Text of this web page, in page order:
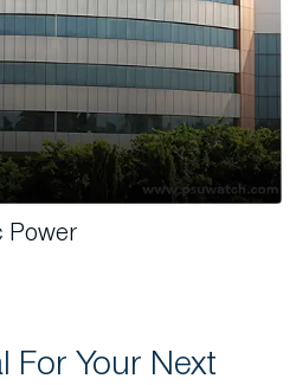
Power
For Your Next